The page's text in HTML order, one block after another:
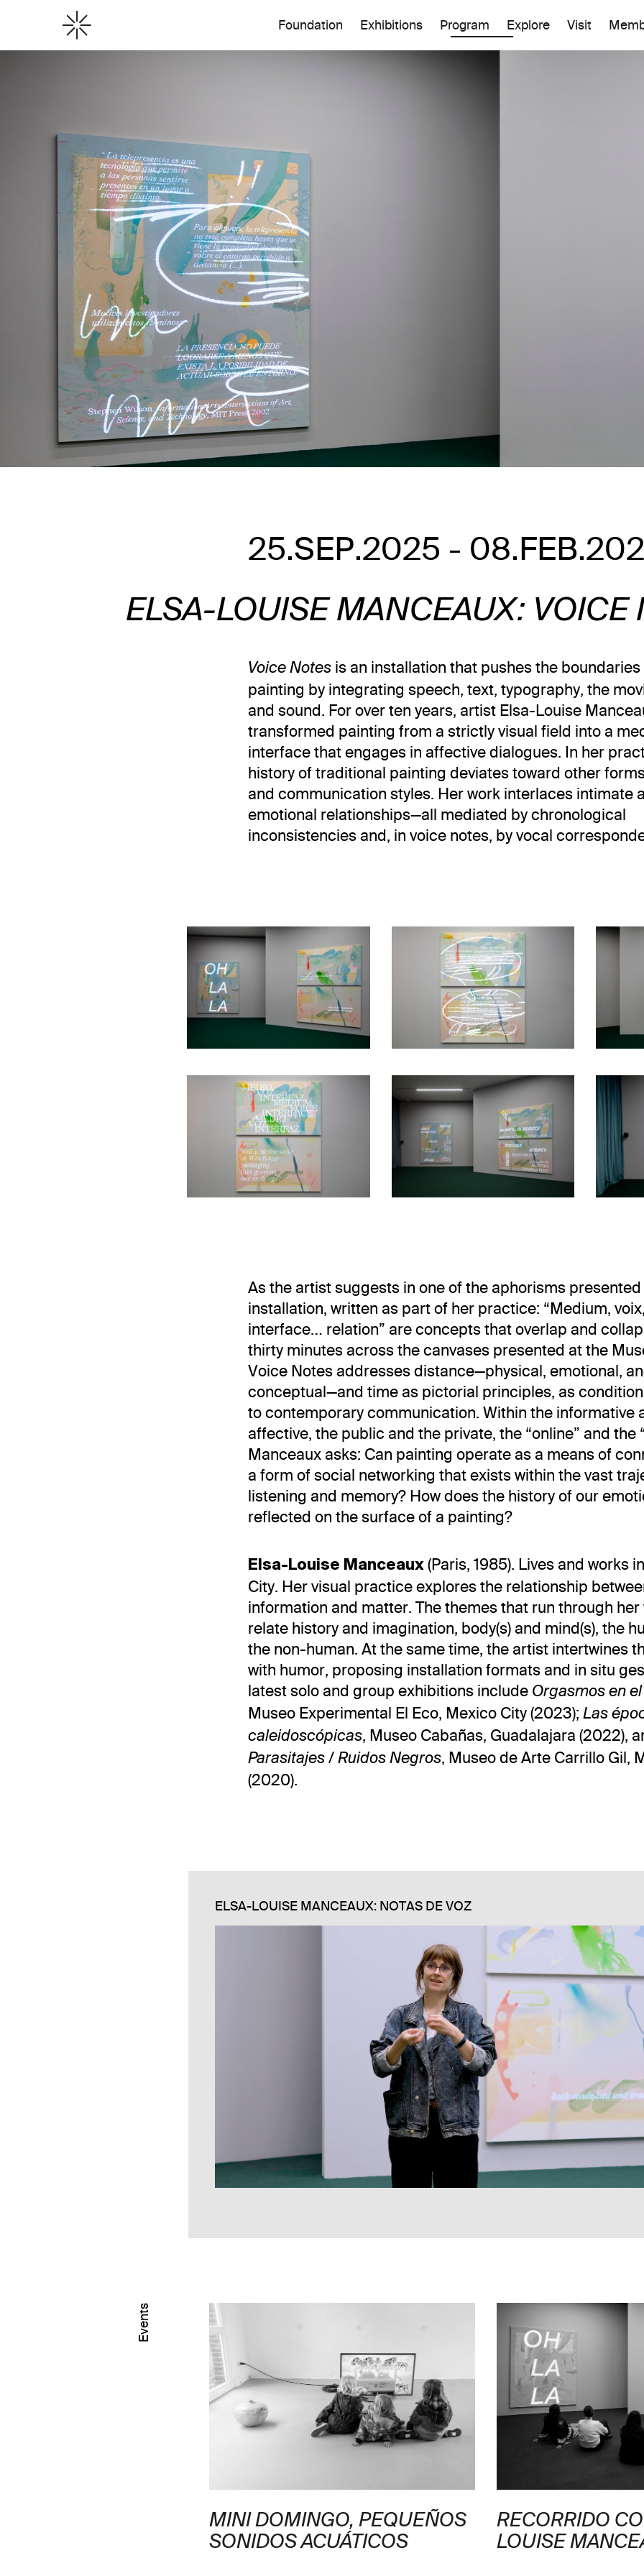
Foundation Exhibitions Program Explore Visit
25.SEP.2025 -
ELSA-LOUISE MANCEAUX: VOICE
Voice Notes is an installation that pushes the boundaries
painting by integrating speech, text, typography, the
and sound. For over ten years, artist Elsa-Louise
transformed painting from a strictly visual field into a
interface that engages in affective dialogues. In her
history of traditional painting deviates toward other
and communication styles. Her work interlaces intimate
emotional relationships—all mediated by chronological
inconsistencies and, in voice notes, by vocal
Installation view Elsa-Louise Manceaux: Voice notes. Museo Jumex, 2026.
Installation viewElsa-Louise
As the artist suggests in one of the aphorisms
installation, written as part of her practice: “Medium, voix,
interface… relation” are concepts that overlap and
thirty minutes across the canvases presented at the
Voice Notes addresses distance—physical, emotional,
conceptual—and time as pictorial principles, as
to contemporary communication. Within the informative
affective, the public and the private, the “online” and the
Manceaux asks: Can painting operate as a means of
a form of social networking that exists within the vast
listening and memory? How does the history of our
reflected on the surface of a painting?
Elsa-Louise Manceaux (Paris, 1985). Lives and works
City. Her visual practice explores the relationship
information and matter. The themes that run through her
relate history and imagination, body(s) and mind(s), the
the non-human. At the same time, the artist intertwines
with humor, proposing installation formats and in situ
latest solo and group exhibitions include Orgasmos en
Museo Experimental El Eco, Mexico City (2023);Las
caleidoscópicas, Museo Cabañas, Guadalajara (2022),
Parasitajes / Ruidos Negros, Museo de Arte Carrillo Gil,
(2020).
ELSA-LOUISE MANCEAUX: NOTAS DE VOZ
Events
MINI DOMINGO, PEQUEÑOS
SONIDOS ACUÁTICOS
RECORRIDO
LOUISE